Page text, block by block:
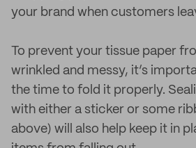
your brand when customers
To prevent your tissue paper
wrinkled and messy, it’s
the time to fold it properly.
with either a sticker or some
above) will also help keep it in